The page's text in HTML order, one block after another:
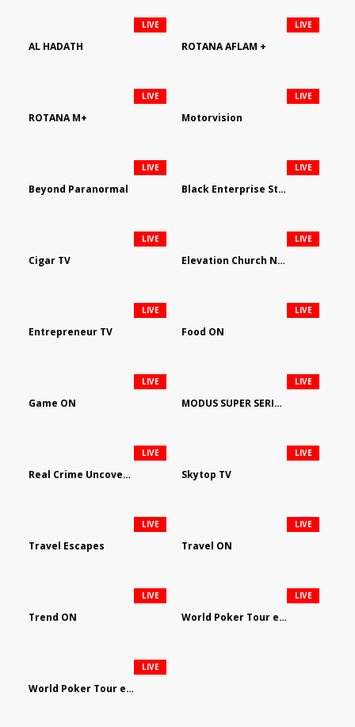
AL HADATH
LIVE
ROTANA AFLAM +
LIVE
ROTANA M+
LIVE
Motorvision
LIVE
Beyond Paranormal
LIVE
Black Enterprise Streaming Network
LIVE
Cigar TV
LIVE
Elevation Church Network
LIVE
Entrepreneur TV
LIVE
Food ON
LIVE
Game ON
LIVE
MODUS SUPER SERIES DARTS
LIVE
Real Crime Uncovered by Video Elephant
LIVE
Skytop TV
LIVE
Travel Escapes
LIVE
Travel ON
LIVE
Trend ON
LIVE
World Poker Tour em Português
LIVE
World Poker Tour en Español
LIVE